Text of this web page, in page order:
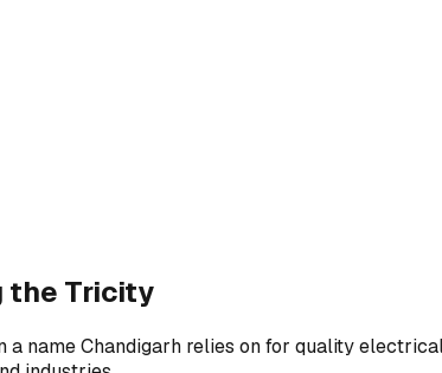
the Tricity
a name Chandigarh relies on for quality